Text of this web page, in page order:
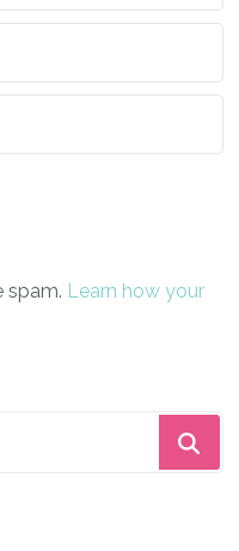
spam. Learn how your